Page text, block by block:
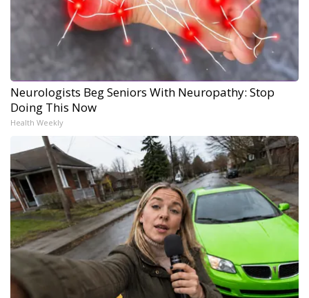
Neurologists Beg Seniors With Neuropathy: Stop
Doing This Now
Health Weekly